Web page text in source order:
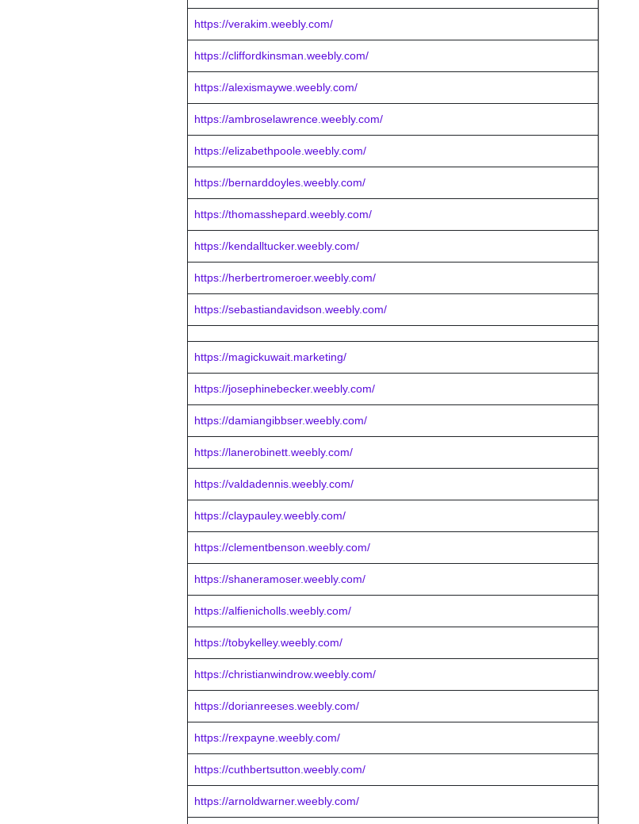
https://verakim.weebly.com/
https://cliffordkinsman.weebly.com/
https://alexismaywe.weebly.com/
https://ambroselawrence.weebly.com/
https://elizabethpoole.weebly.com/
https://bernarddoyles.weebly.com/
https://thomasshepard.weebly.com/
https://kendalltucker.weebly.com/
https://herbertromeroer.weebly.com/
https://sebastiandavidson.weebly.com/
https://magickuwait.marketing/
https://josephinebecker.weebly.com/
https://damiangibbser.weebly.com/
https://lanerobinett.weebly.com/
https://valdadennis.weebly.com/
https://claypauley.weebly.com/
https://clementbenson.weebly.com/
https://shaneramoser.weebly.com/
https://alfienicholls.weebly.com/
https://tobykelley.weebly.com/
https://christianwindrow.weebly.com/
https://dorianreeses.weebly.com/
https://rexpayne.weebly.com/
https://cuthbertsutton.weebly.com/
https://arnoldwarner.weebly.com/